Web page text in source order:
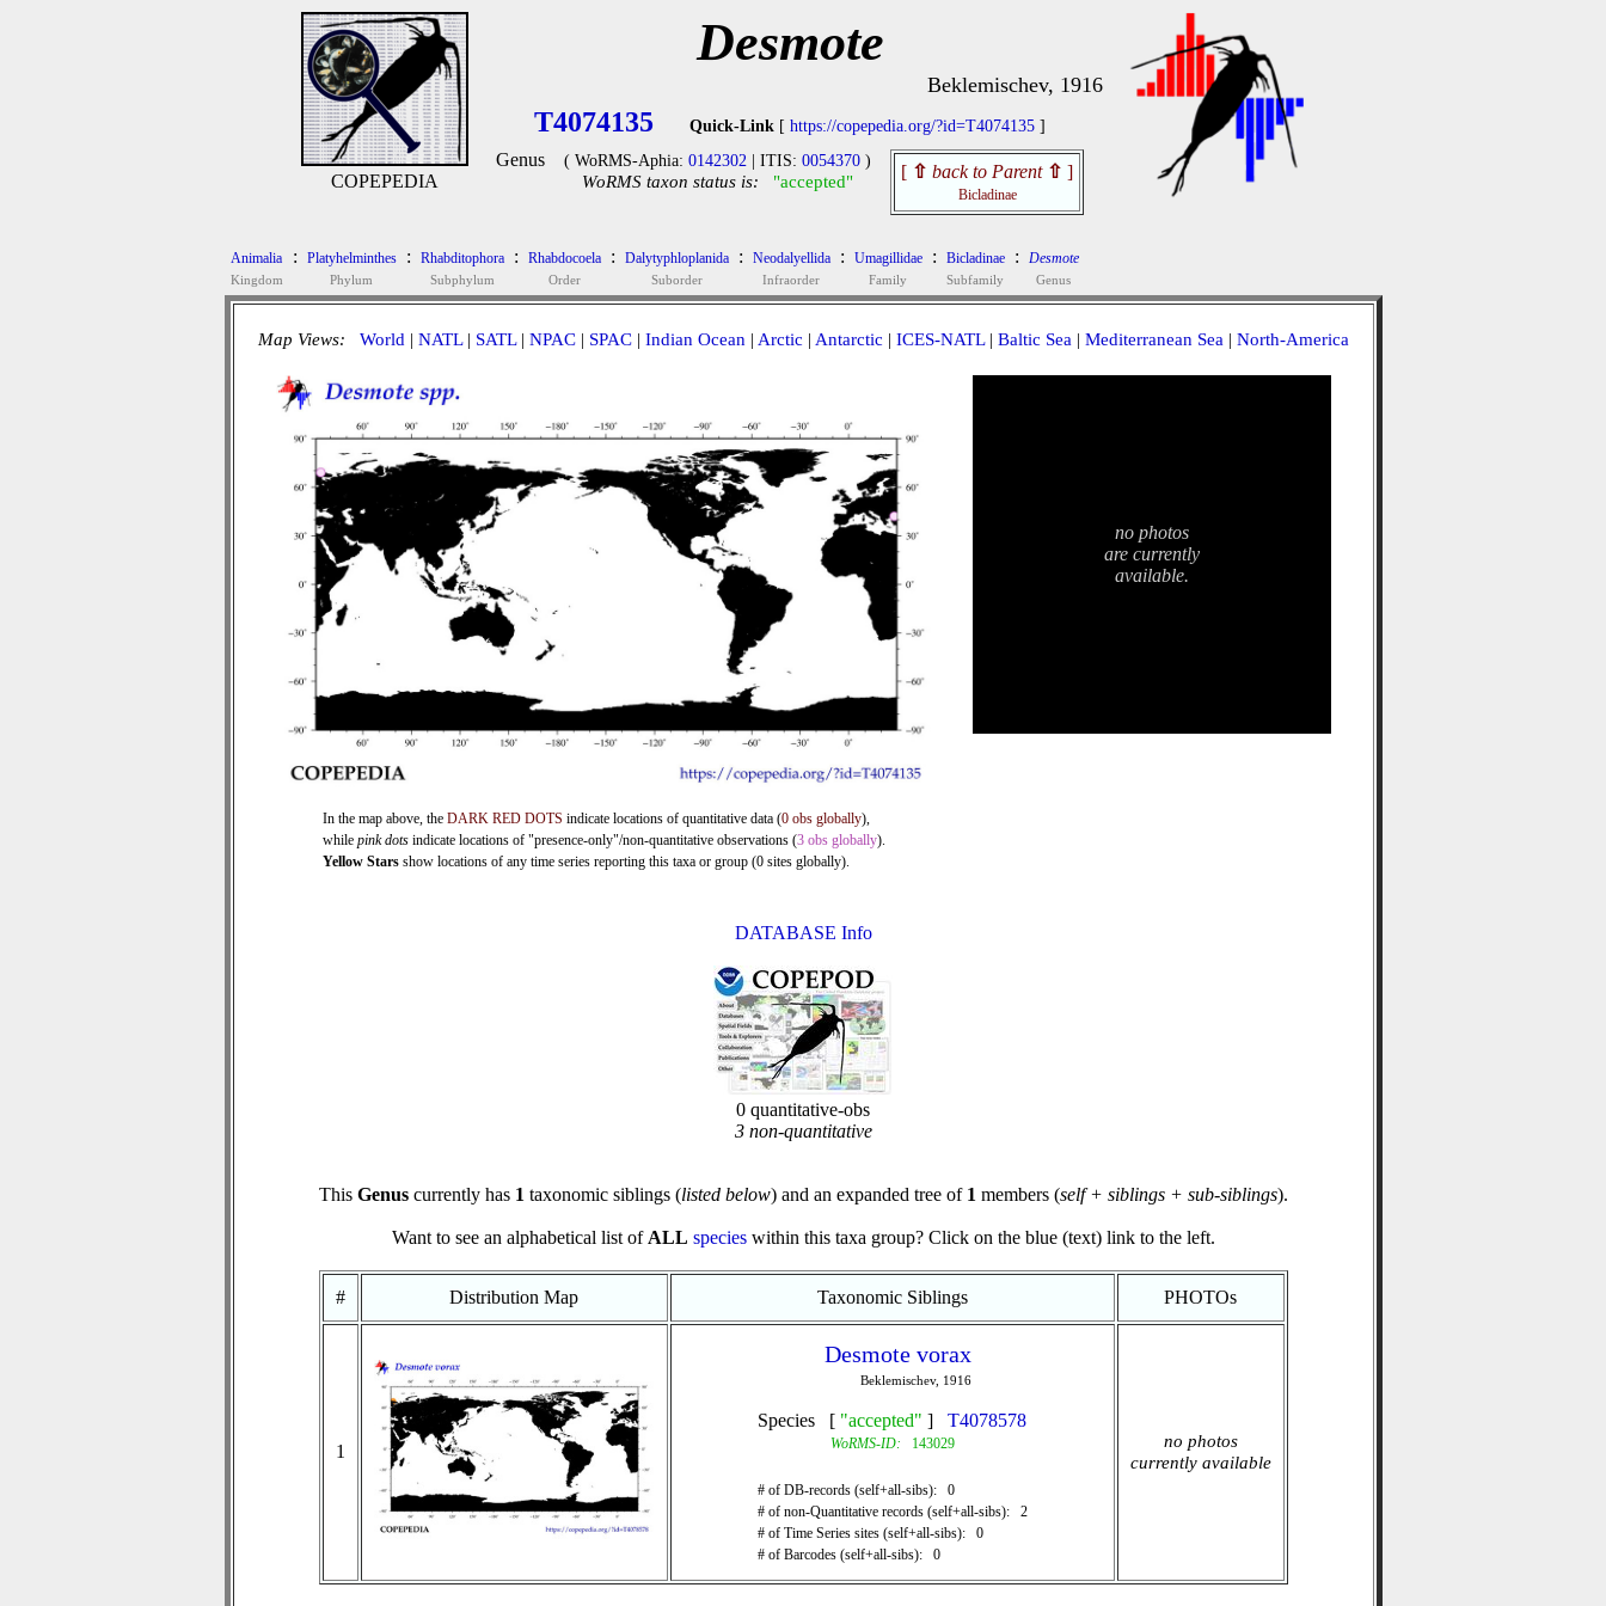
COPEPEDIA
Desmote
Beklemischev, 1916
T4074135 Quick-Link [ https://copepedia.org/?id=T4074135 ]
Genus ( WoRMS-Aphia: 0142302 | ITIS: 0054370 )
WoRMS taxon status is: "accepted" [ ⇧ back to Parent ⇧ ]
Bicladinae
Animalia
Kingdom
: Platyhelminthes
Phylum
: Rhabditophora
Subphylum
: Rhabdocoela
Order
: Dalytyphloplanida
Suborder
: Neodalyellida
Infraorder
: Umagillidae
Family
: Bicladinae
Subfamily
: Desmote
Genus
Map Views: World | NATL| SATL| NPAC| SPAC| Indian Ocean | Arctic | Antarctic | ICES-NATL| Baltic Sea | Mediterranean Sea | North-America
In the map above, the DARK RED DOTS indicate locations of quantitative data (0 obs globally),
while pink dots indicate locations of "presence-only"/non-quantitative observations (3 obs globally).
Yellow Stars show locations of any time series reporting this taxa or group (0 sites globally).
no photos
are currently
available.
DATABASE Info
0 quantitative-obs
3 non-quantitative
This Genuscurrently has 1 taxonomic siblings (listed below) and an expanded tree of 1 members (self + siblings + sub-siblings).
Want to see an alphabetical list of ALL specieswithin this taxa group? Click on the blue (text) link to the left.
# Distribution Map Taxonomic Siblings PHOTOs
1
Desmote vorax
Beklemischev, 1916
Species [ "accepted" ] T4078578
WoRMS-ID: 143029
# of DB-records (self+all-sibs): 0
# of non-Quantitative records (self+all-sibs): 2
# of Time Series sites (self+all-sibs): 0
# of Barcodes (self+all-sibs): 0
no photos
currently available